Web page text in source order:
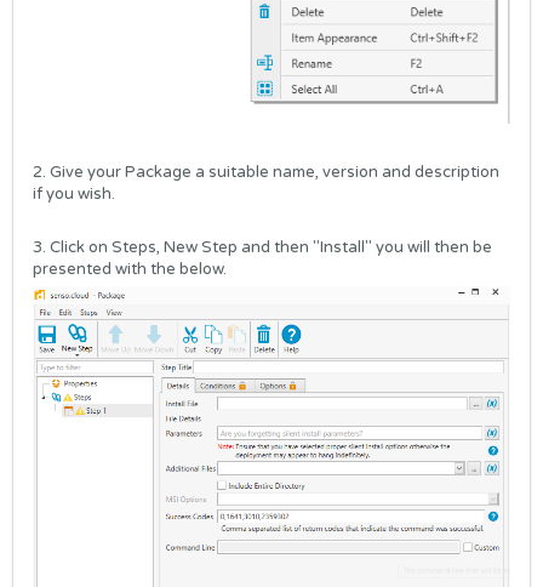
2. Give your Package a suitable name, version and description
if you wish.
3. Click on Steps, New Step and then "Install" you will then be
presented with the below.